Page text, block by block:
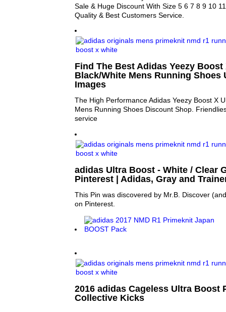
Sale & Huge Discount With Size 5 6 7 8 9 10
Quality & Best Customers Service.
Find The Best Adidas Yeezy
Black/White Mens Running Shoes
Images
The High Performance Adidas Yeezy Boost X
Mens Running Shoes Discount Shop.
service
adidas Ultra Boost - White / Clear
Pinterest | Adidas, Gray and
This Pin was discovered by Mr.B. Discover
on Pinterest.
2016 adidas Cageless Ultra Boost
Collective Kicks